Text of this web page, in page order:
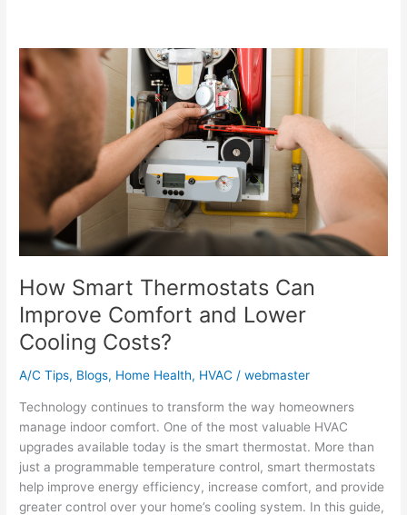
How Smart Thermostats Can
Improve Comfort and Lower
Cooling Costs?
A/C Tips, Blogs, Home Health, HVAC /webmaster
Technology continues to transform the way homeowners
manage indoor comfort. One of the most valuable HVAC
upgrades available today is the smart thermostat. More than
just a programmable temperature control, smart thermostats
help improve energy efficiency, increase comfort, and provide
greater control over your home’s cooling system. In this guide,
How
Smart
Thermostats
Can
Lower
Cooling
Costs?